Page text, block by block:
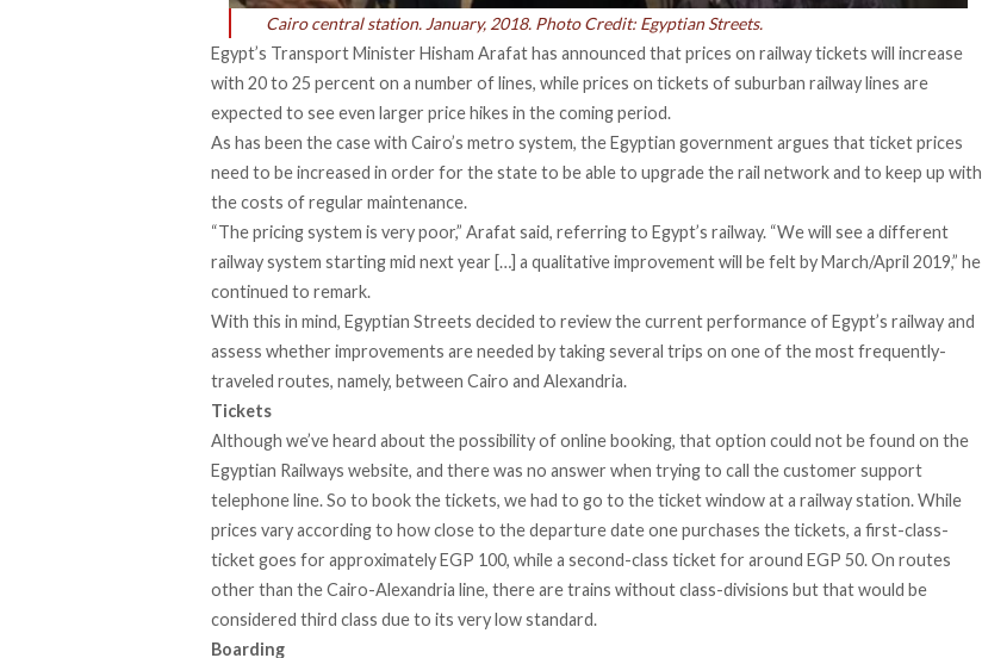
Cairo central station. January, 2018. Photo Credit: Egyptian Streets.
Egypt’s Transport Minister Hisham Arafat has announced thatprices on railway tickets will increase
with 20 to 25 percenton a number of lines, while prices on tickets of suburban railway lines are
expected to see even larger price hikes in the coming period.
As has been the case with Cairo’s metro system, the Egyptian government argues that ticket prices
need to be increased in order for the state to be able to upgrade the rail network and to keep up with
the costs of regular maintenance.
“The pricing system is very poor,” Arafat said, referring to Egypt’s railway. “We will see a different
railway system starting mid next year […] a qualitative improvement will be felt by March/April 2019,” he
continued to remark.
With this in mind, Egyptian Streets decided to review the current performance of Egypt’s railway and
assess whether improvements are needed by taking several trips on one of the most frequently-
traveled routes, namely, between Cairo and Alexandria.
Tickets
Although we’ve heard about the possibility of online booking, that option could not be found on the
Egyptian Railways website, and there was no answer when trying to call the customer support
telephone line. So to book the tickets, we had to go to the ticket window at a railway station. While
prices vary according to how close to the departure date one purchases the tickets, a first-class-
ticket goes for approximately EGP 100, while a second-class ticket for around EGP 50. On routes
other than the Cairo-Alexandria line, there are trains without class-divisions but that would be
considered third class due to its very low standard.
Boarding